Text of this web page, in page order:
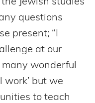
questions
present; “I
at our
wonderful
work’ but we
to teach